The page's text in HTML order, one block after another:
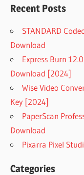
Recent Posts
STANDARD
Download
Express Burn
Download [2024]
Wise Video
Key [2024]
PaperScan
Download
Pixarra Pixel
Categories